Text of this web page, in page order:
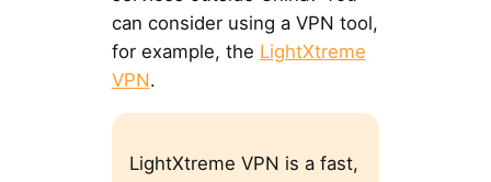
can consider using a VPN tool,
for example, the LightXtreme
VPN.
LightXtreme VPN is a fast,